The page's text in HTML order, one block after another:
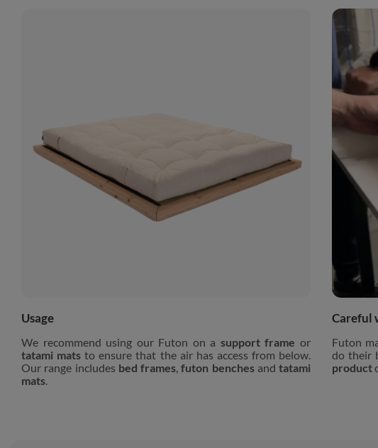
Usage
We recommend using our Futon on a support frame or
tatami mats to ensure that the air has access from below.
Our range includes bed frames ,futon benchesand tatami
mats
Careful
Futon
do their
product